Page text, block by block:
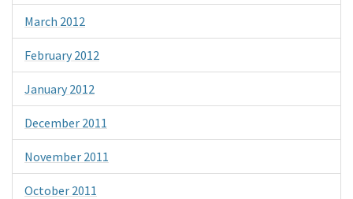
March 2012
February 2012
January 2012
December 2011
November 2011
October 2011